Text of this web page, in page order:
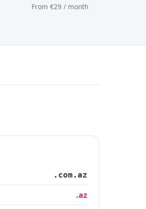
From €29 / month
.com.az
.az